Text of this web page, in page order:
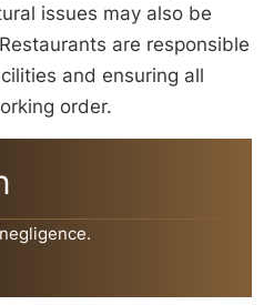
issues may also be
are responsible
and ensuring all
order.